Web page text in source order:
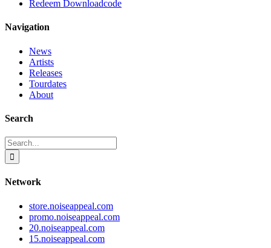
Redeem Downloadcode
Navigation
News
Artists
Releases
Tourdates
About
Search
Search
for:
Network
store.noiseappeal.com
promo.noiseappeal.com
20.noiseappeal.com
15.noiseappeal.com